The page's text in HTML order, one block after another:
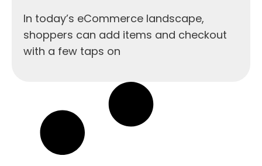
In today’s eCommerce landscape,
shoppers can add items and checkout
with a few taps on